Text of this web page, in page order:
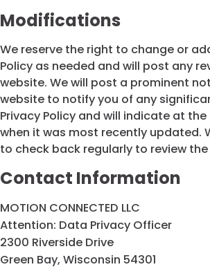
Modifications
We reserve the right to change or
Policy as needed and will post any
website. We will post a prominent
website to notify you of any
Privacy Policy and will indicate at
when it was most recently updated.
to check back regularly to review
Contact Information
MOTION CONNECTED LLC
Attention: Data Privacy Officer
2300 Riverside Drive
Green Bay, Wisconsin 54301